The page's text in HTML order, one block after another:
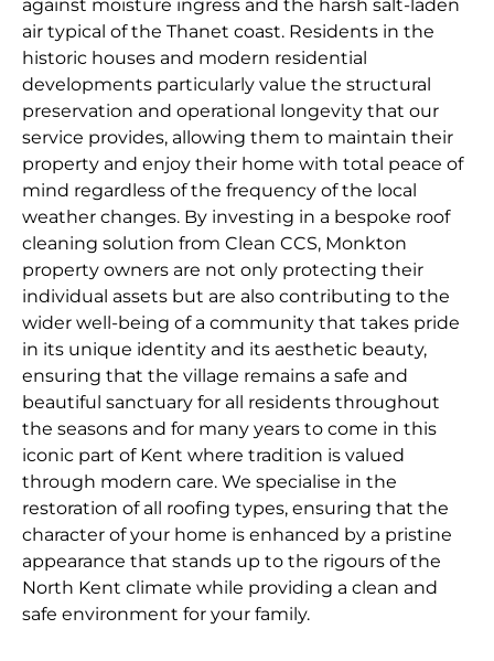
against moisture ingress and the harsh salt-laden
air typical of the Thanet coast. Residents in the
historic houses and modern residential
developments particularly value the structural
preservation and operational longevity that our
service provides, allowing them to maintain their
property and enjoy their home with total peace of
mind regardless of the frequency of the local
weather changes. By investing in a bespoke roof
cleaning solution from Clean CCS, Monkton
property owners are not only protecting their
individual assets but are also contributing to the
wider well-being of a community that takes pride
in its unique identity and its aesthetic beauty,
ensuring that the village remains a safe and
beautiful sanctuary for all residents throughout
the seasons and for many years to come in this
iconic part of Kent where tradition is valued
through modern care. We specialise in the
restoration of all roofing types, ensuring that the
character of your home is enhanced by a pristine
appearance that stands up to the rigours of the
North Kent climate while providing a clean and
safe environment for your family.